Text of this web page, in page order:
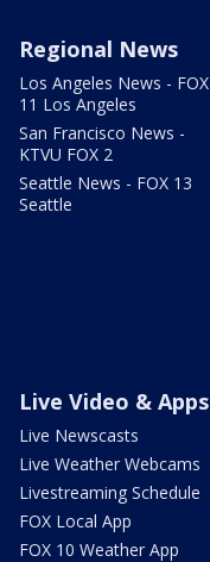
Regional News
Los Angeles News - FOX
11 Los Angeles
San Francisco News -
KTVU FOX 2
Seattle News - FOX 13
Seattle
Live Video & Apps
Live Newscasts
Live Weather Webcams
Livestreaming Schedule
FOX Local App
FOX 10 Weather App